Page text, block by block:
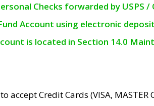
Checks forwarded by USPS
Account using electronic
is located in Section 14.0
Credit Cards (VISA, MASTER